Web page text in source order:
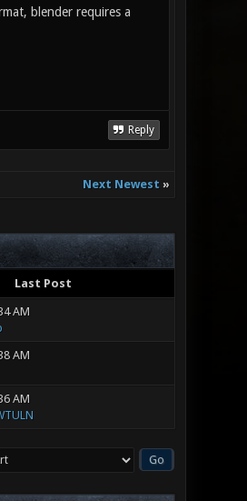
blender requires a
Reply
Next Newest »
Last Post
AM
AM
AM